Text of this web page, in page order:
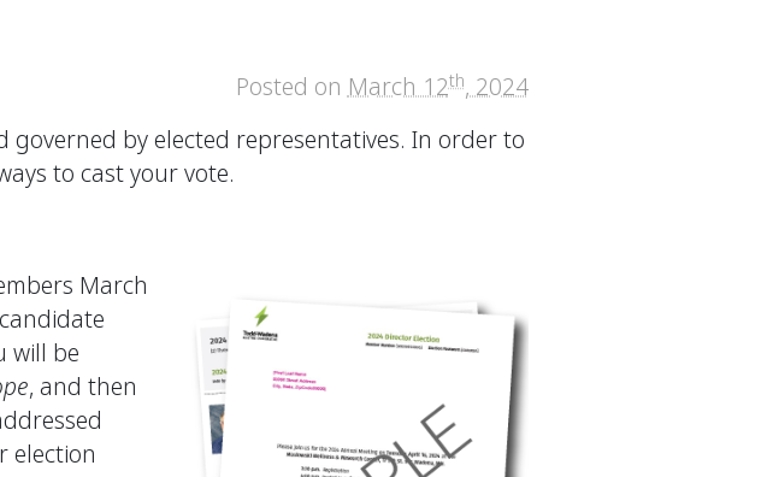
Posted on March 12th, 2024
governed by elected representatives. In order to
to cast your vote.
March
will be
, and then
election